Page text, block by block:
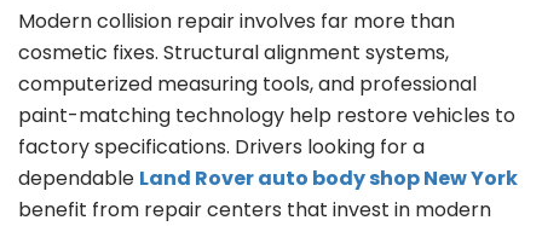
Modern collision repair involves far more than
cosmetic fixes. Structural alignment systems,
computerized measuring tools, and professional
paint-matching technology help restore vehicles to
factory specifications. Drivers looking for a
dependable Land Rover auto body shop New York
benefit from repair centers that invest in modern